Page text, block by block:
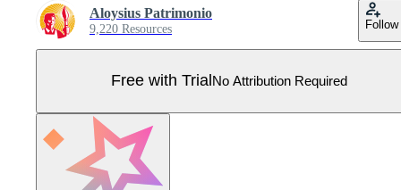
Aloysius Patrimonio
9,220 Resources Follow
Free with Trial No Attribution Required